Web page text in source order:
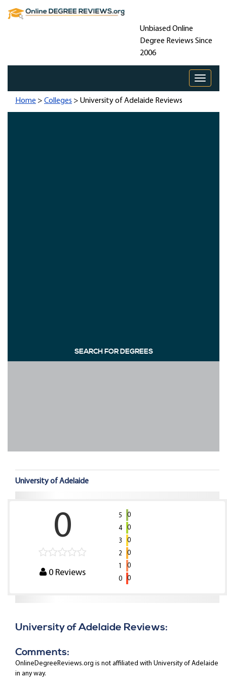
Unbiased Online
Degree Reviews Since
2006
Toggle
Home > Colleges > University of Adelaide Reviews
SEARCH FOR DEGREES
University of Adelaide
0
0Reviews
5
0
4
0
3
0
2
0
1
0
0
0
University of Adelaide Reviews:
Comments:
OnlineDegreeReviews.org is not affiliated with University of Adelaide
in any way.